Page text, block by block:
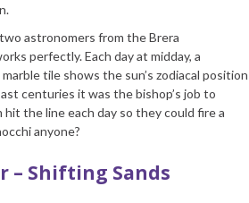
astronomers from the Brera
perfectly. Each day at midday, a
tile shows the sun’s zodiacal position
centuries it was the bishop’s job to
the line each day so they could fire a
anyone?
– Shifting Sands